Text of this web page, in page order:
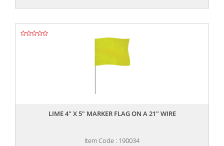
LIME 4" X 5" MARKER FLAG ON A 21" WIRE
Item Code : 190034